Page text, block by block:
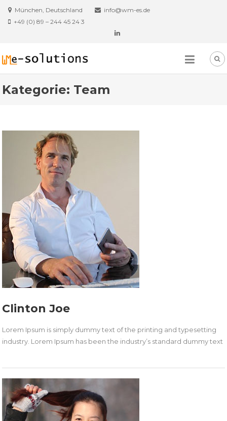
München, Deutschland
info@wm-es.de
+49 (0) 89 – 244 45 24 3
Kategorie: Team
Clinton Joe
Lorem Ipsum is simply dummy text of the printing and typesetting
industry. Lorem Ipsum has been the industry’s standard dummy text